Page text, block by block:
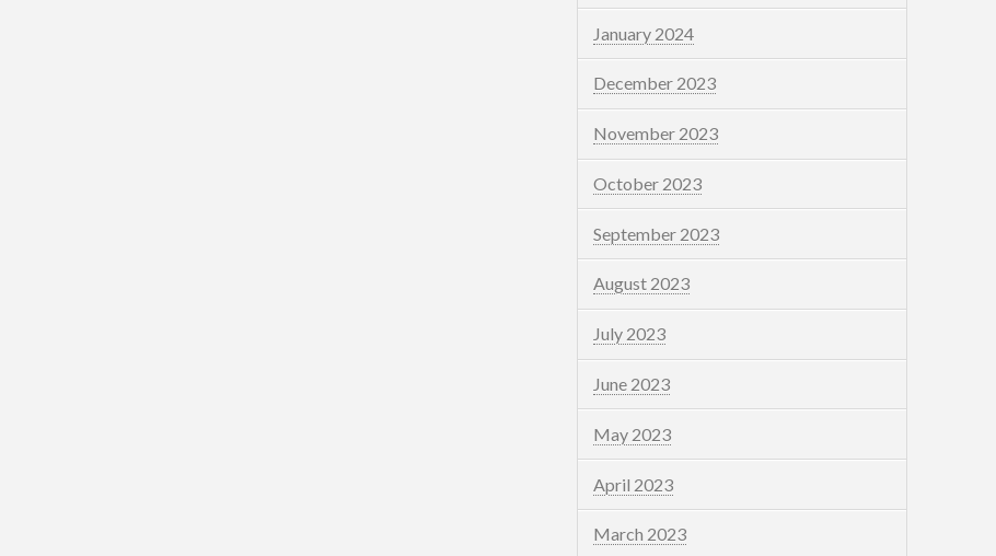
January 2024
December 2023
November 2023
October 2023
September 2023
August 2023
July 2023
June 2023
May 2023
April 2023
March 2023